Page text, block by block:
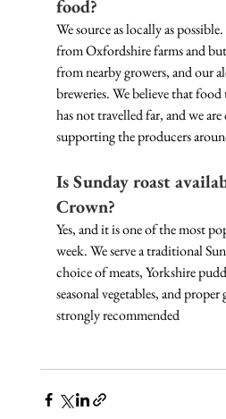
food?
We source as locally as
from Oxfordshire farms and
from nearby growers, and our
breweries. We believe that
has not travelled far, and we
supporting the producers
Is Sunday roast
Crown?
Yes, and it is one of the most
week. We serve a traditional
choice of meats, Yorkshire
seasonal vegetables, and
strongly recommended